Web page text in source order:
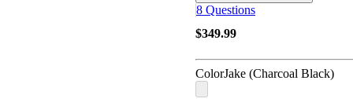
8 Questions
$349.99
ColorJake (Charcoal Black)